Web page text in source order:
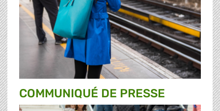
COMMUNIQUÉ DE PRESSE